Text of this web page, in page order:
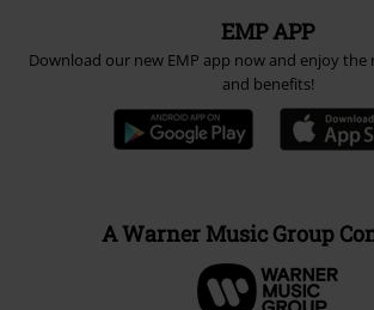
EMP APP
Download our new EMP app now and enjoy the
and benefits!
A Warner Music Group